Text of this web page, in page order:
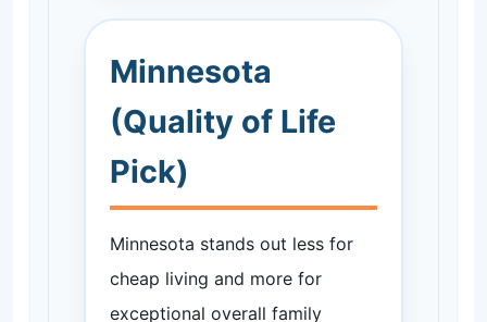
Minnesota
(Quality of Life
Pick)
Minnesota stands out less for
cheap living and more for
exceptional overall family